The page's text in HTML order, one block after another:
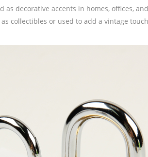
as decorative accents in homes, offices,
collectibles or used to add a vintage